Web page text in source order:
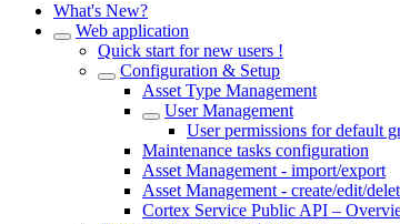
What's New?
Web application
Quick start for new users !
Configuration & Setup
Asset Type Management
User Management
User permissions for default
Maintenance tasks configuration
Asset Management - import/export
Asset Management - create/edit/
Cortex Service Public API –